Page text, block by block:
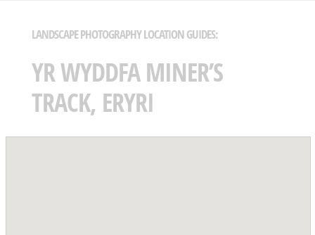
LANDSCAPE PHOTOGRAPHY LOCATION GUIDES:
YR WYDDFA MINER’S
TRACK, ERYRI